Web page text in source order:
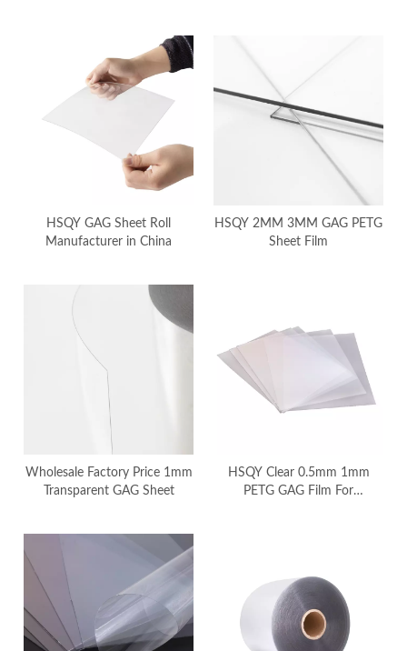
HSQY GAG Sheet Roll
Manufacturer in China
HSQY 2MM 3MM GAG PETG
Sheet Film
Wholesale Factory Price 1mm
Transparent GAG Sheet
HSQY Clear 0.5mm 1mm
PETG GAG Film For